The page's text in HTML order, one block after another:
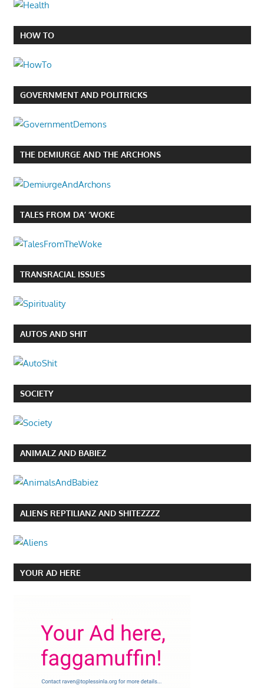
HOW TO
GOVERNMENT AND POLITRICKS
THE DEMIURGE AND THE ARCHONS
TALES FROM DA’ ‘WOKE
TRANSRACIAL ISSUES
AUTOS AND SHIT
SOCIETY
ANIMALZ AND BABIEZ
ALIENS REPTILIANZ AND SHITEZZZZ
YOUR AD HERE